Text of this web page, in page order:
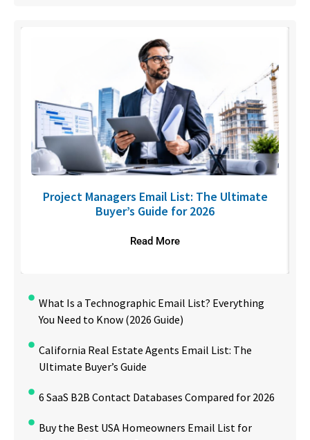
Project Managers Email List: The Ultimate
Buyer’s Guide for 2026
Read More
What Is a Technographic Email List? Everything
You Need to Know (2026 Guide)
California Real Estate Agents Email List: The
Ultimate Buyer’s Guide
6 SaaS B2B Contact Databases Compared for 2026
Buy the Best USA Homeowners Email List for